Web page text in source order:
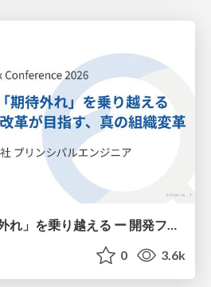
生成AI導入の「期待外れ」を乗り越える ー 開発フロー改革が目指す、真の組織変革
0 3.6k